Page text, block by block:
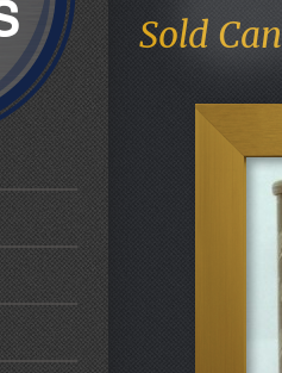
Sold